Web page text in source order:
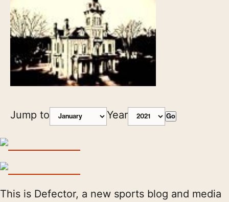
Jump to Year Go
This is Defector, a new sports blog and media